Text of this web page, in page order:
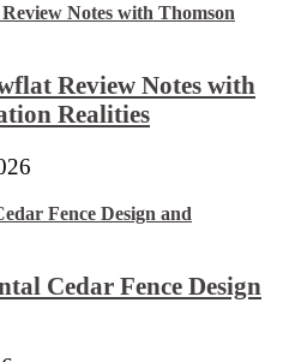
Review Notes with
Realities
Cedar Fence Design